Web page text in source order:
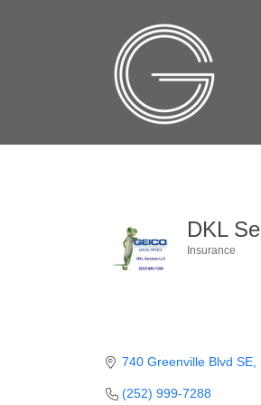
DKL
Insurance
740 Greenville Blvd SE,
(252) 999-7288